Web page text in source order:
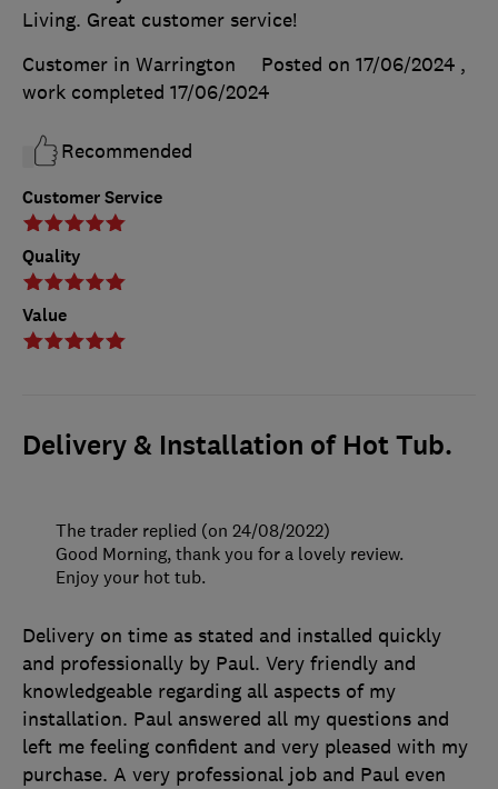
Customer Service
Quality
Value
Living. Great customer service!
Customer in Warrington
Posted on 17/06/2024 ,
work completed 17/06/2024
Recommended
Delivery & Installation of Hot Tub.
Delivery on time as stated and installed quickly
and professionally by Paul. Very friendly and
knowledgeable regarding all aspects of my
installation. Paul answered all my questions and
left me feeling confident and very pleased with my
purchase. A very professional job and Paul even
The trader replied (on 24/08/2022)
Good Morning, thank you for a lovely review.
Enjoy your hot tub.